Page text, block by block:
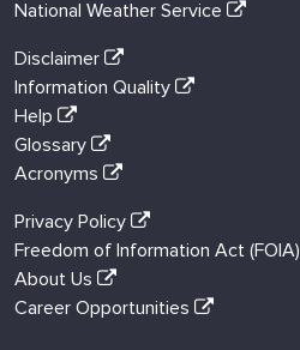
National Weather Service
Disclaimer
Information Quality
Help
Glossary
Acronyms
Privacy Policy
Freedom of Information Act (FOIA)
About Us
Career Opportunities